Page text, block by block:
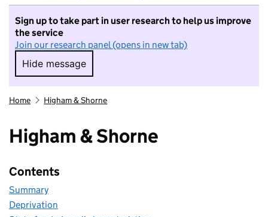
Sign up to take part in user research to help us improve
the service
Join our research panel (opens in new tab)
Hide message
Hide message. I do not want to take part in
Home Higham & Shorne
Higham & Shorne
Contents
Summary
Deprivation